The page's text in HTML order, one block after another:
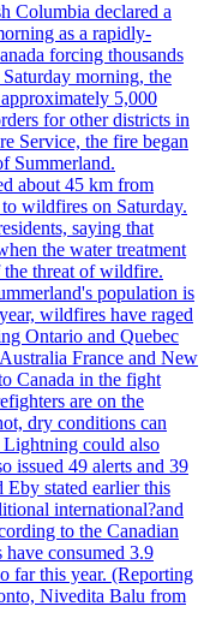
Columbia declared a
as a rapidly-
forcing thousands
morning, the
5,000
for other districts in
Service, the fire began
Summerland.
about 45 km from
wildfires on Saturday.
saying that
the water treatment
the threat of wildfire.
population is
wildfires have raged
Ontario and Quebec
France and New
Canada in the fight
are on the
dry conditions can
could also
issued 49 alerts and 39
stated earlier this
international?and
to the Canadian
consumed 3.9
far this year. (Reporting
Nivedita Balu from